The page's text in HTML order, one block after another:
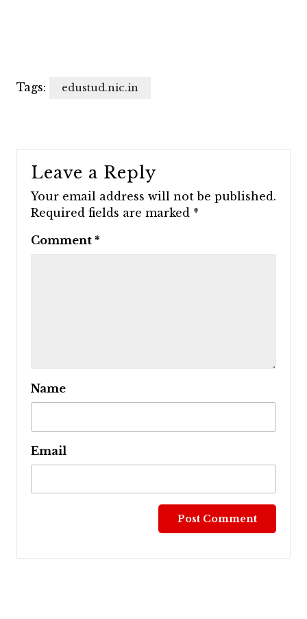
Tags: edustud.nic.in
Leave a Reply
Your email address will not be published.
Required fields are marked *
Comment *
Name
Email